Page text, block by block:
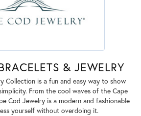
& JEWELRY
Collection is a fun and easy way to show
From the cool waves of the Cape
Cod Jewelry is a modern and fashionable
yourself without overdoing it.